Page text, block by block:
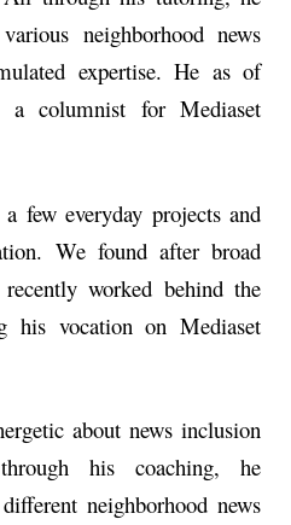
neighborhood news
expertise. He as of
columnist for Mediaset
few everyday projects and
We found after broad
worked behind the
his vocation on Mediaset
about news inclusion
his coaching, he
neighborhood news